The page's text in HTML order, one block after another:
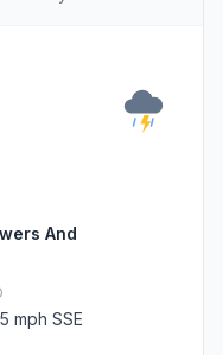
And
mph SSE